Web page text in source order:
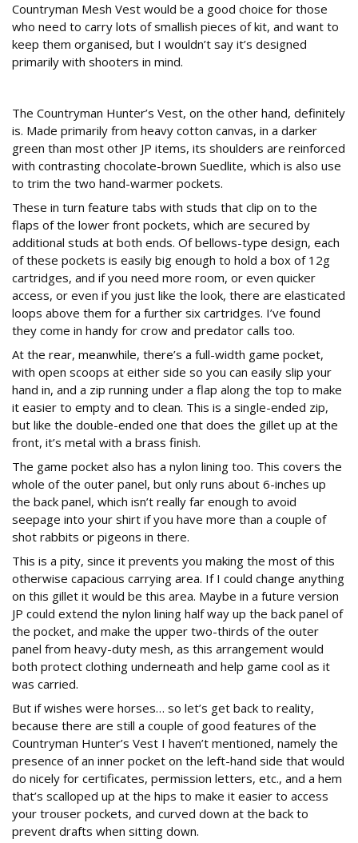
Countryman Mesh Vest would be a good choice for those
who need to carry lots of smallish pieces of kit, and want to
keep them organised, but I wouldn’t say it’s designed
primarily with shooters in mind.
The Countryman Hunter’s Vest, on the other hand, definitely
is. Made primarily from heavy cotton canvas, in a darker
green than most other JP items, its shoulders are reinforced
with contrasting chocolate-brown Suedlite, which is also use
to trim the two hand-warmer pockets.
These in turn feature tabs with studs that clip on to the
flaps of the lower front pockets, which are secured by
additional studs at both ends. Of bellows-type design, each
of these pockets is easily big enough to hold a box of 12g
cartridges, and if you need more room, or even quicker
access, or even if you just like the look, there are elasticated
loops above them for a further six cartridges. I’ve found
they come in handy for crow and predator calls too.
At the rear, meanwhile, there’s a full-width game pocket,
with open scoops at either side so you can easily slip your
hand in, and a zip running under a flap along the top to make
it easier to empty and to clean. This is a single-ended zip,
but like the double-ended one that does the gillet up at the
front, it’s metal with a brass finish.
The game pocket also has a nylon lining too. This covers the
whole of the outer panel, but only runs about 6-inches up
the back panel, which isn’t really far enough to avoid
seepage into your shirt if you have more than a couple of
shot rabbits or pigeons in there.
This is a pity, since it prevents you making the most of this
otherwise capacious carrying area. If I could change anything
on this gillet it would be this area. Maybe in a future version
JP could extend the nylon lining half way up the back panel of
the pocket, and make the upper two-thirds of the outer
panel from heavy-duty mesh, as this arrangement would
both protect clothing underneath and help game cool as it
was carried.
But if wishes were horses… so let’s get back to reality,
because there are still a couple of good features of the
Countryman Hunter’s Vest I haven’t mentioned, namely the
presence of an inner pocket on the left-hand side that would
do nicely for certificates, permission letters, etc., and a hem
that’s scalloped up at the hips to make it easier to access
your trouser pockets, and curved down at the back to
prevent drafts when sitting down.